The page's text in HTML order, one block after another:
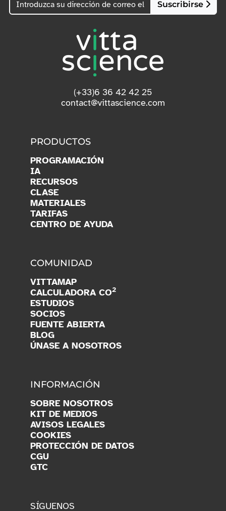
Suscribirse
(+33)6 36 42 42 25
contact@vittascience.com
PRODUCTOS
PROGRAMACIÓN
IA
RECURSOS
CLASE
MATERIALES
TARIFAS
CENTRO DE AYUDA
COMUNIDAD
VITTAMAP
CALCULADORA CO2
ESTUDIOS
SOCIOS
FUENTE ABIERTA
BLOG
ÚNASE A NOSOTROS
INFORMACIÓN
SOBRE NOSOTROS
KIT DE MEDIOS
AVISOS LEGALES
COOKIES
PROTECCIÓN DE DATOS
CGU
GTC
SÍGUENOS